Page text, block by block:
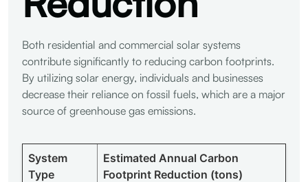
Both residential and commercial solar systems
contribute significantly to reducing carbon footprints.
By utilizing solar energy, individuals and businesses
decrease their reliance on fossil fuels, which are a major
source of greenhouse gas emissions.
System
Type
Estimated Annual Carbon
Footprint Reduction (tons)